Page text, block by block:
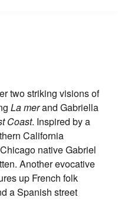
two striking visions of
La merand Gabriella
Coast. Inspired by a
California
native Gabriel
Another evocative
up French folk
a Spanish street